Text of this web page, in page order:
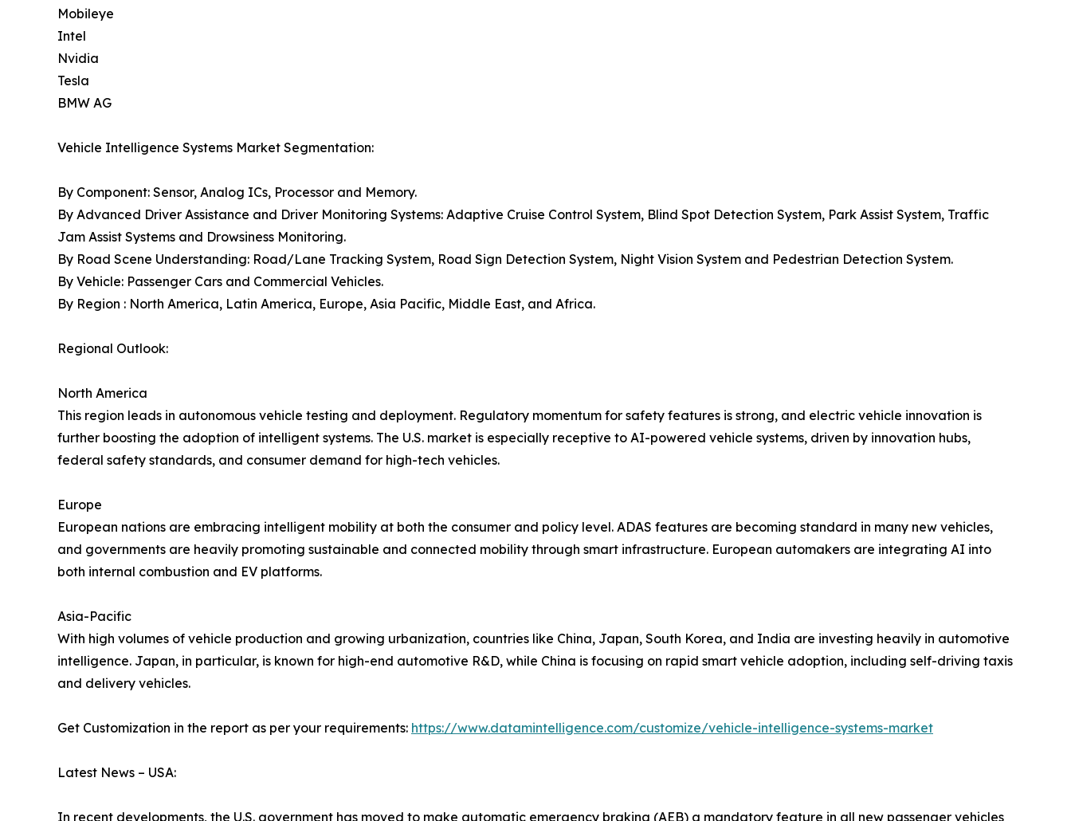
Mobileye
Intel
Nvidia
Tesla
BMW AG
Vehicle Intelligence Systems Market Segmentation:
By Component: Sensor, Analog ICs, Processor and Memory.
By Advanced Driver Assistance and Driver Monitoring Systems: Adaptive Cruise Control System, Blind Spot Detection System, Park Assist System, Traffic
Jam Assist Systems and Drowsiness Monitoring.
By Road Scene Understanding: Road/Lane Tracking System, Road Sign Detection System, Night Vision System and Pedestrian Detection System.
By Vehicle: Passenger Cars and Commercial Vehicles.
By Region : North America, Latin America, Europe, Asia Pacific, Middle East, and Africa.
Regional Outlook:
North America
This region leads in autonomous vehicle testing and deployment. Regulatory momentum for safety features is strong, and electric vehicle innovation is
further boosting the adoption of intelligent systems. The U.S. market is especially receptive to AI-powered vehicle systems, driven by innovation hubs,
federal safety standards, and consumer demand for high-tech vehicles.
Europe
European nations are embracing intelligent mobility at both the consumer and policy level. ADAS features are becoming standard in many new vehicles,
and governments are heavily promoting sustainable and connected mobility through smart infrastructure. European automakers are integrating AI into
both internal combustion and EV platforms.
Asia-Pacific
With high volumes of vehicle production and growing urbanization, countries like China, Japan, South Korea, and India are investing heavily in automotive
intelligence. Japan, in particular, is known for high-end automotive R&D, while China is focusing on rapid smart vehicle adoption, including self-driving taxis
and delivery vehicles.
Get Customization in the report as per your requirements: https://www.datamintelligence.com/customize/vehicle-intelligence-systems-market
Latest News – USA:
In recent developments, the U.S. government has moved to make automatic emergency braking (AEB) a mandatory feature in all new passenger vehicles